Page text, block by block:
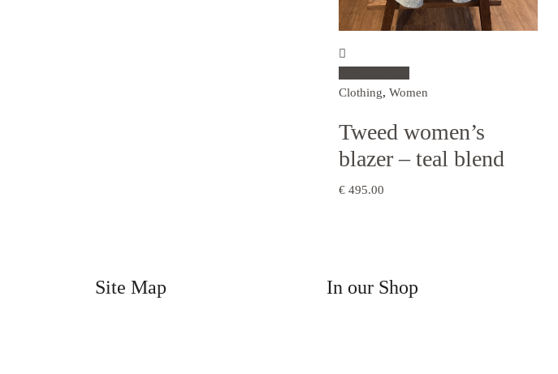
Clothing, Women
Tweed women’s
blazer – teal blend
€ 495.00
Site Map In our Shop